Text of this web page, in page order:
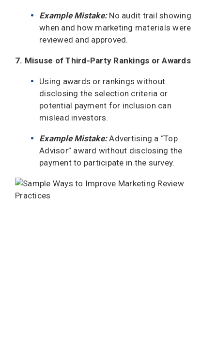
Example Mistake: No audit trail showing
when and how marketing materials were
reviewed and approved.
7. Misuse of Third-Party Rankings or Awards
Using awards or rankings without
disclosing the selection criteria or
potential payment for inclusion can
mislead investors.
Example Mistake:Advertising a “Top
Advisor” award without disclosing the
payment to participate in the survey.